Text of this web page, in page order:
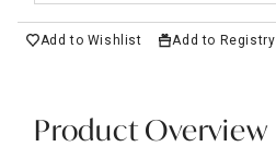
Add to Wishlist Add to Registry
Product Overview